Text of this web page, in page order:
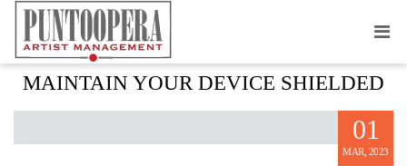
WINDOWS SECURITY — HOW TO
MAINTAIN YOUR DEVICE SHIELDED
01
MAR, 2023